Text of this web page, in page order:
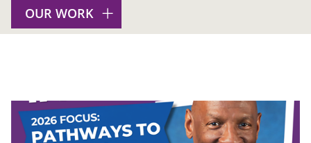
OUR WORK